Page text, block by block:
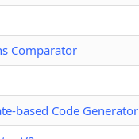
Comparator
based Code Generator